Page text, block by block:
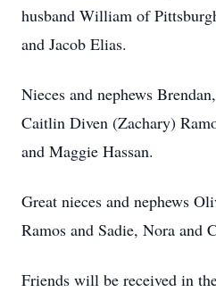
husband William of
and Jacob Elias.
Nieces and nephews
Caitlin Diven (Zachary)
and Maggie Hassan.
Great nieces and nephews
Ramos and Sadie, Nora and
Friends will be received in